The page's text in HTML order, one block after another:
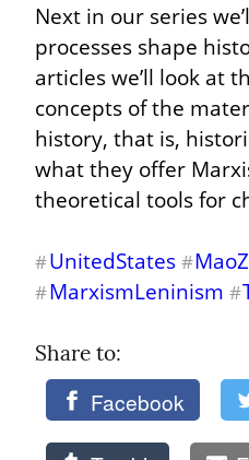
Next in our series
processes shape
articles we’ll look at
concepts of the
history, that is,
what they offer
theoretical tools for
#UnitedStates #
#MarxismLeninism #
Share to:
Facebook